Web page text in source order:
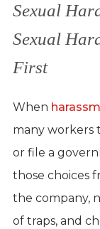
Sexual
Sexual
First
When
many workers
or file a
those choices
the company,
of traps, and